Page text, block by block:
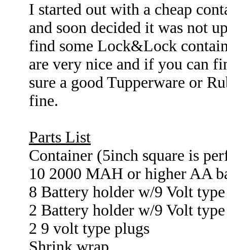
I started out with a cheap
and soon decided it was not
find some Lock&Lock
are very nice and if you can
sure a good Tupperware or
fine.
Parts List
Container (5inch square is
10 2000 MAH or higher AA
8 Battery holder w/9 Volt
2 Battery holder w/9 Volt
2 9 volt type plugs